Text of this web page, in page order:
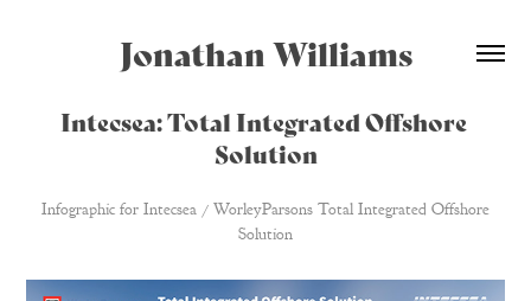
Jonathan Williams
Intecsea: Total Integrated Offshore
Solution
Infographic for Intecsea / WorleyParsons Total Integrated Offshore
Solution